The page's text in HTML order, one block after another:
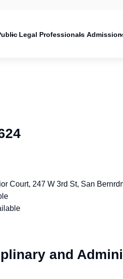
Legal Professionals
Court, 247 W 3rd St, San
and